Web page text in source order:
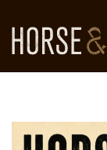
content